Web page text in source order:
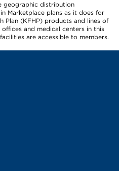
geographic distribution
Marketplace plans as it does for
Plan (KFHP) products and lines of
and medical centers in this
are accessible to members.